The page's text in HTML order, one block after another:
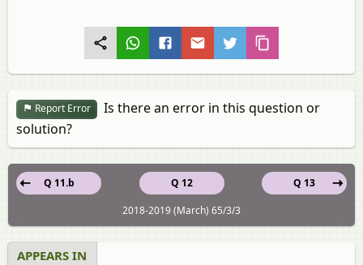
Report Error
Is there an error in this question or
solution?
Q 12
Q 11.b
Q 13
2018-2019 (March) 65/3/3
APPEARS IN